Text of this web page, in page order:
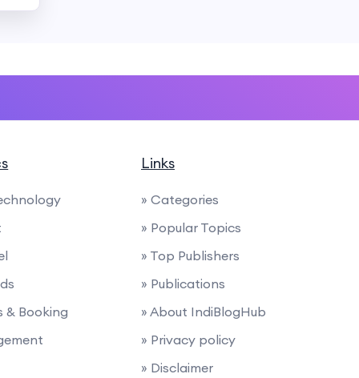
& Booking
Links
» Categories
» Popular Topics
» Top Publishers
» Publications
» About IndiBlogHub
» Privacy policy
» Disclaimer